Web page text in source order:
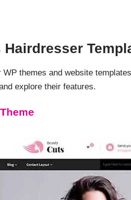
themes and website
explore their features.